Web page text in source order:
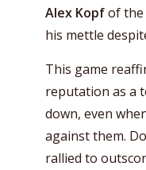
Alex Kopfof the
his mettle
This game
reputation as a
down, even
against them.
rallied to